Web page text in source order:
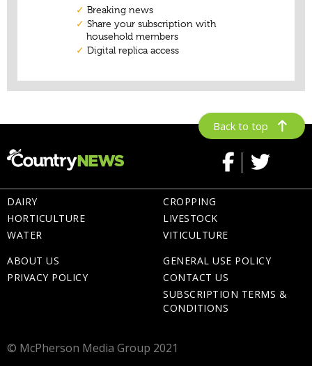
Back to top
DAIRY
HORTICULTURE
WATER
CROPPING
LIVESTOCK
VITICULTURE
ABOUT US
PRIVACY POLICY
GENERAL USE POLICY
CONTACT US
SUBSCRIPTION TERMS &
CONDITIONS
© McPherson Media Group 2021